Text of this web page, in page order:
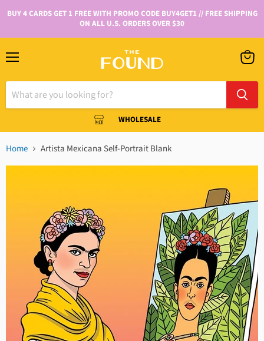
BUY 4 CARDS GET 1 FREE WITH PROMO CODE BUY4GET1 // FREE SHIPPING
ON ALL U.S. ORDERS OVER $30
WHOLESALE
Home Artista Mexicana Self-Portrait Blank